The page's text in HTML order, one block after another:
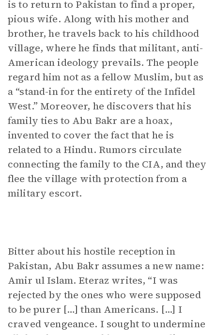
is to return to Pakistan to find a proper,
pious wife. Along with his mother and
brother, he travels back to his childhood
village, where he finds that militant, anti-
American ideology prevails. The people
regard him not as a fellow Muslim, but as
a “stand-in for the entirety of the Infidel
West.” Moreover, he discovers that his
family ties to Abu Bakr are a hoax,
invented to cover the fact that he is
related to a Hindu. Rumors circulate
connecting the family to the CIA, and they
flee the village with protection from a
military escort.
Bitter about his hostile reception in
Pakistan, Abu Bakr assumes a new name:
Amir ul Islam. Eteraz writes, “I was
rejected by the ones who were supposed
to be purer […] than Americans. [...] I
craved vengeance. I sought to undermine